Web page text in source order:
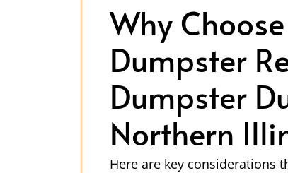
Why
Dumpster
Dumpster
Northern
Here are key considerations